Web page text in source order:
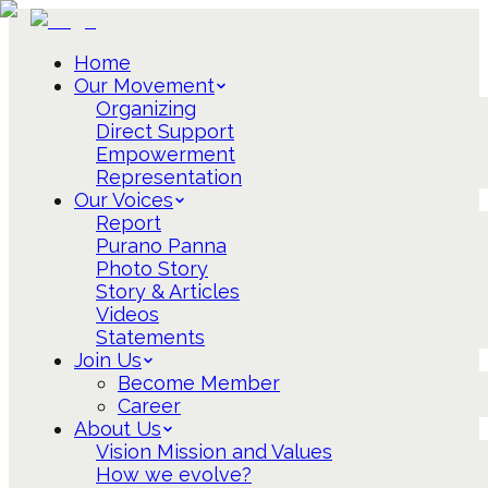
Home
Our Movement
Organizing
Direct Support
Empowerment
Representation
Our Voices
Report
Purano Panna
Photo Story
Story & Articles
Videos
Statements
Join Us
Become Member
Career
About Us
Vision Mission and Values
How we evolve?